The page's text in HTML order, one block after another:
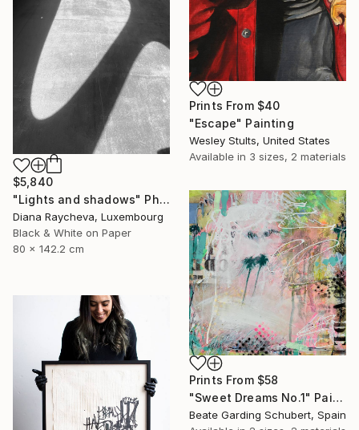
$5,840
"Lights and shadows" Photograph
Diana Raycheva, Luxembourg
Black & White on Paper
80 x 142.2 cm
Prints From $40
"Escape" Painting
Wesley Stults, United States
Available in 3 sizes, 2 materials
Prints From $58
"Sweet Dreams No.1" Painting
Beate Garding Schubert, Spain